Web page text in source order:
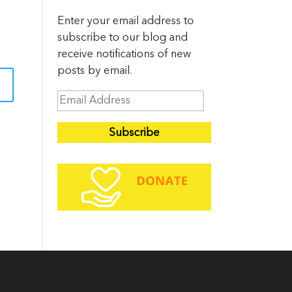
Enter your email address to
subscribe to our blog and
receive notifications of new
posts by email.
E
l